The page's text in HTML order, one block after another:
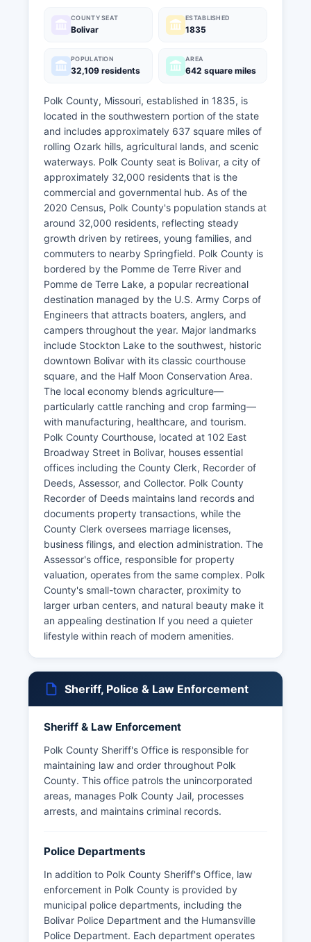
COUNTY SEAT
Bolivar
ESTABLISHED
1835
POPULATION
32,109 residents
AREA
642 square miles
Polk County, Missouri, established in 1835, is
located in the southwestern portion of the state
and includes approximately 637 square miles of
rolling Ozark hills, agricultural lands, and scenic
waterways. Polk County seat is Bolivar, a city of
approximately 32,000 residents that is the
commercial and governmental hub. As of the
2020 Census, Polk County's population stands at
around 32,000 residents, reflecting steady
growth driven by retirees, young families, and
commuters to nearby Springfield. Polk County is
bordered by the Pomme de Terre River and
Pomme de Terre Lake, a popular recreational
destination managed by the U.S. Army Corps of
Engineers that attracts boaters, anglers, and
campers throughout the year. Major landmarks
include Stockton Lake to the southwest, historic
downtown Bolivar with its classic courthouse
square, and the Half Moon Conservation Area.
The local economy blends agriculture—
particularly cattle ranching and crop farming—
with manufacturing, healthcare, and tourism.
Polk County Courthouse, located at 102 East
Broadway Street in Bolivar, houses essential
offices including the County Clerk, Recorder of
Deeds, Assessor, and Collector. Polk County
Recorder of Deeds maintains land records and
documents property transactions, while the
County Clerk oversees marriage licenses,
business filings, and election administration. The
Assessor's office, responsible for property
valuation, operates from the same complex. Polk
County's small-town character, proximity to
larger urban centers, and natural beauty make it
an appealing destination If you need a quieter
lifestyle within reach of modern amenities.
Sheriff, Police & Law Enforcement
Sheriff & Law Enforcement
Polk County Sheriff's Office is responsible for
maintaining law and order throughout Polk
County. This office patrols the unincorporated
areas, manages Polk County Jail, processes
arrests, and maintains criminal records.
Police Departments
In addition to Polk County Sheriff's Office, law
enforcement in Polk County is provided by
municipal police departments, including the
Bolivar Police Department and the Humansville
Police Department. Each department operates